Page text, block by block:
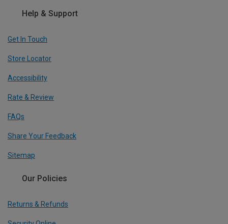
Help & Support
Get In Touch
Store Locator
Accessibility
Rate & Review
FAQs
Share Your Feedback
Sitemap
Our Policies
Returns & Refunds